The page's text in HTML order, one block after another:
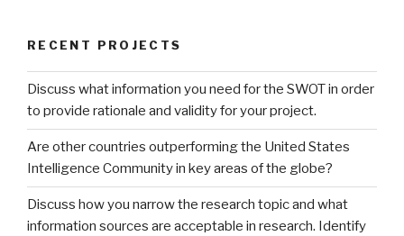
RECENT PROJECTS
Discuss what information you need for the SWOT in order
to provide rationale and validity for your project.
Are other countries outperforming the United States
Intelligence Community in key areas of the globe?
Discuss how you narrow the research topic and what
information sources are acceptable in research. Identify